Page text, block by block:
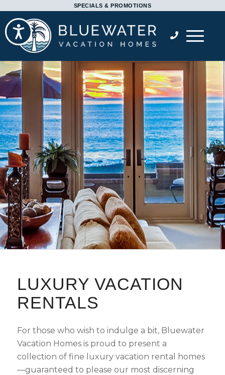
note:
This
website
includes
an
accessibility
system.
Accessibility
SPECIALS & PROMOTIONS
LUXURY VACATION
RENTALS
For those who wish to indulge a bit, Bluewater
Vacation Homes is proud to present a
collection of fine luxury vacation rental homes
—guaranteed to please our most discerning